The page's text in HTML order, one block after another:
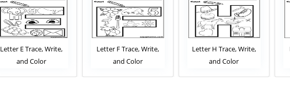
Letter E Trace, Write,
and Color
Letter F Trace, Write,
and Color
Letter H Trace, Write,
and Color